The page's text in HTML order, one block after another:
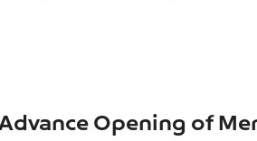
Opening of